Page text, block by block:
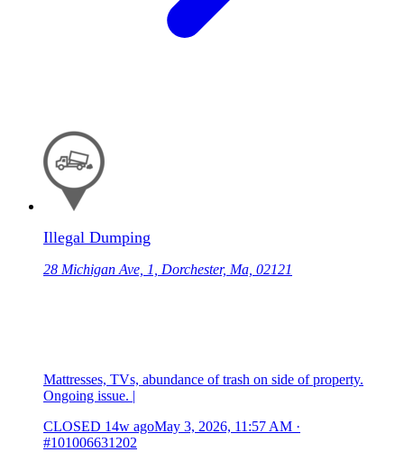
Illegal Dumping
28 Michigan Ave, 1, Dorchester, Ma, 02121
Mattresses, TVs, abundance of trash on side of property.
Ongoing issue. |
CLOSED 14w agoMay 3, 2026, 11:57 AM ·
#101006631202